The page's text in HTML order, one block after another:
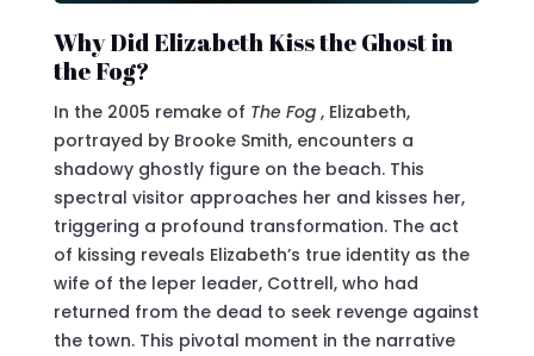
Why Did Elizabeth Kiss the Ghost in
the Fog?
In the 2005 remake of The Fog , Elizabeth,
portrayed by Brooke Smith, encounters a
shadowy ghostly figure on the beach. This
spectral visitor approaches her and kisses her,
triggering a profound transformation. The act
of kissing reveals Elizabeth’s true identity as the
wife of the leper leader, Cottrell, who had
returned from the dead to seek revenge against
the town. This pivotal moment in the narrative